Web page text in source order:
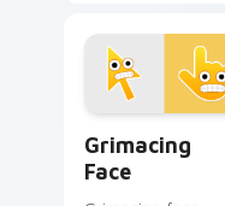
trendy expressive
flair.
Grimacing
Face